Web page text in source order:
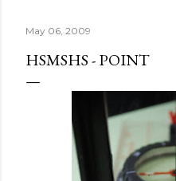
May 06, 2009
HSMSHS - POINT